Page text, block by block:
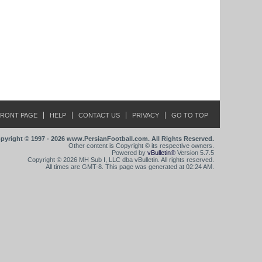
PAGE HELP CONTACT US PRIVACY GO TO TOP
© 1997 - 2026 www.PersianFootball.com. All Rights Reserved.
Other content is Copyright © its respective owners.
Powered by vBulletin® Version 5.7.5
Copyright © 2026 MH Sub I, LLC dba vBulletin. All rights reserved.
All times are GMT-8. This page was generated at 02:24 AM.